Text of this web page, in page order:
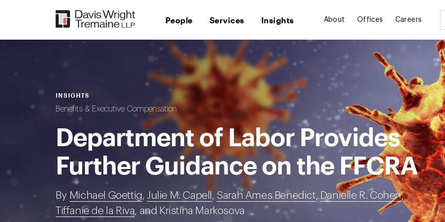
People Services Insights About Offices Careers
INSIGHTS
Benefits & Executive Compensation
Department of Labor Provides
Further Guidance on the FFCRA
By Michael Goettig,Julie M. Capell , Sarah Ames Benedict, Danielle R. Cohen,
Tiffanie de la Riva, and Kristina Markosova